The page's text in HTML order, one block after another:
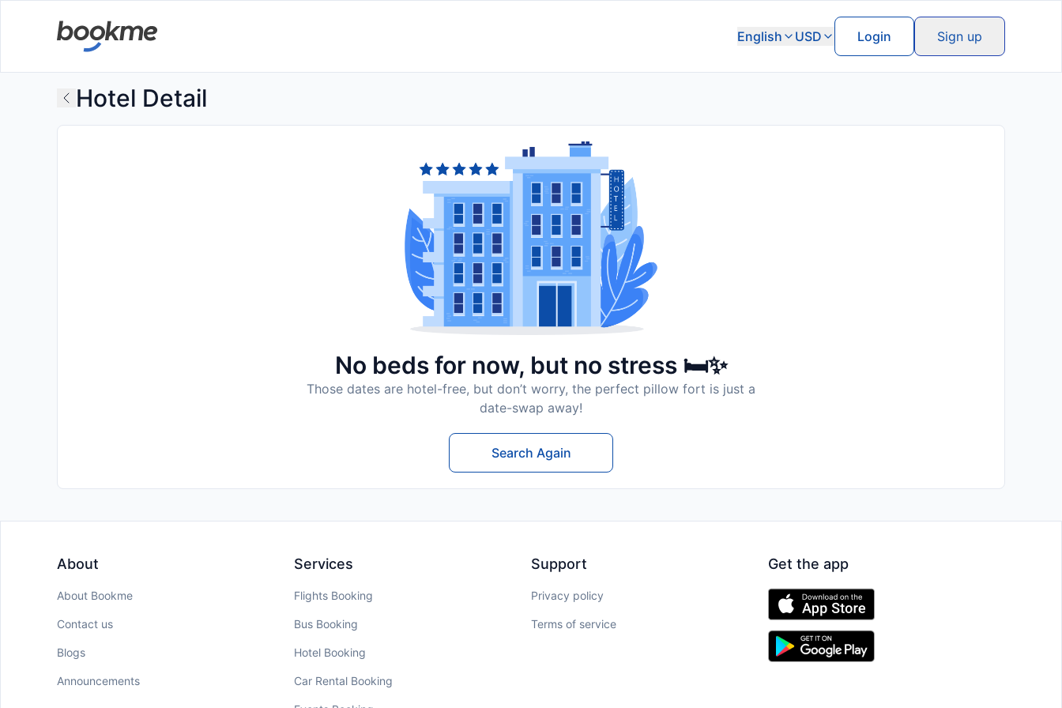
English USD Login Sign up
Hotel Detail
No beds for now, but no stress 🛏️✨
Those dates are hotel-free, but don’t worry, the perfect pillow fort is just a
date-swap away!
Search Again
About
About Bookme
Contact us
Blogs
Announcements
Services
Flights Booking
Bus Booking
Hotel Booking
Car Rental Booking
Support
Privacy policy
Terms of service
Get the app